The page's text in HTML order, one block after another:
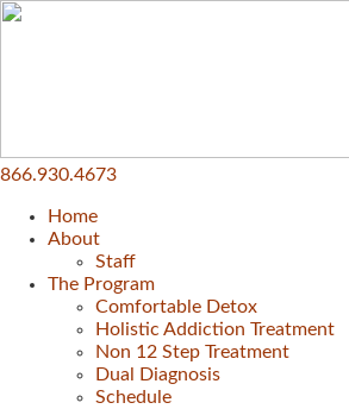
866.930.4673
Home
About
Staff
The Program
Comfortable Detox
Holistic Addiction Treatment
Non 12 Step Treatment
Dual Diagnosis
Schedule